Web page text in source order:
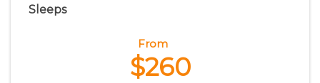
Sleeps
From
$260